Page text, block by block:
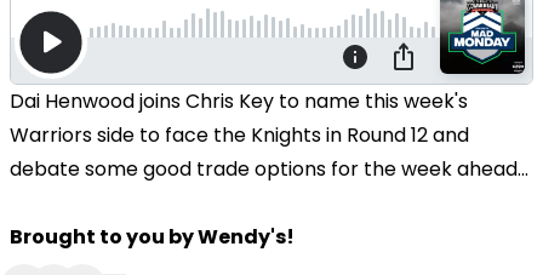
Dai Henwood joins Chris Key to name this week's
Warriors side to face the Knights in Round 12 and
debate some good trade options for the week ahead...
Brought to you by Wendy's!